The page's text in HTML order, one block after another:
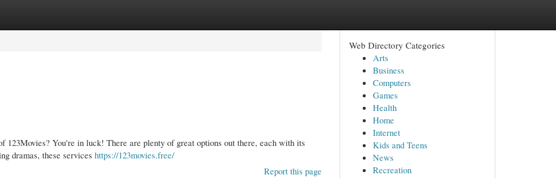
123Movies? You're in luck! There are plenty of great options out there, each with its
dramas, these services https://123movies.free/
Report this page
Web Directory Categories
Arts
Business
Computers
Games
Health
Home
Internet
Kids and Teens
News
Recreation